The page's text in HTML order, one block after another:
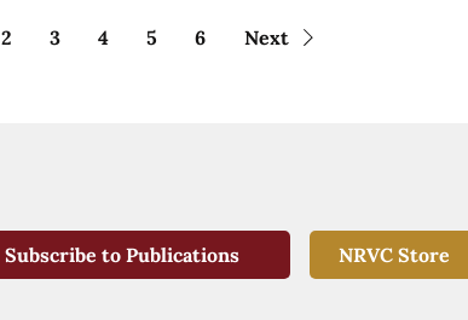
2 3 4 5 6 Next
Subscribe to Publications NRVC Store